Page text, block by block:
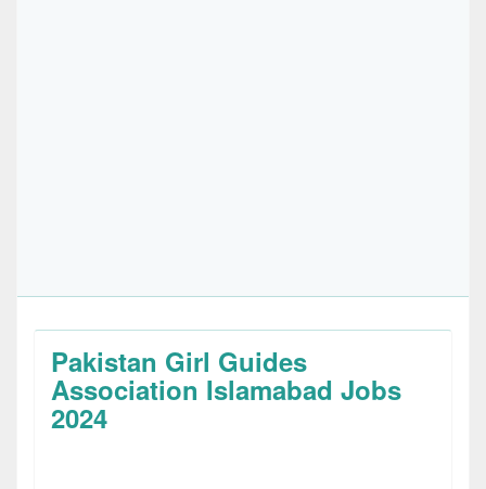
Pakistan Girl Guides
Association Islamabad Jobs
2024